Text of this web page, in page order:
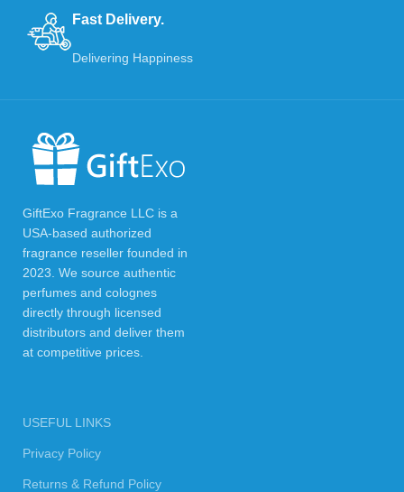
Fast Delivery.
Delivering Happiness
GiftExo Fragrance LLC is a
USA-based authorized
fragrance reseller founded in
2023. We source authentic
perfumes and colognes
directly through licensed
distributors and deliver them
at competitive prices.
USEFUL LINKS
Privacy Policy
Returns & Refund Policy